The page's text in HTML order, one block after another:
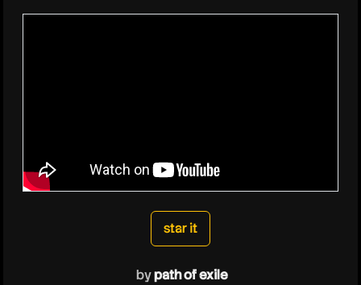
pathofexile
star it
bypath of exile